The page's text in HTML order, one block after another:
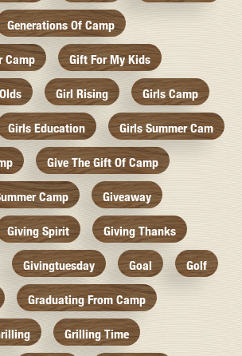
Generations Of Camp
Camp Gift For My Kids
Girl Rising Girls Camp
Girls Education Girls Summer Cam
Give The Gift Of Camp
Camp Giveaway
Giving Spirit Giving Thanks
Givingtuesday Goal Golf
Graduating From Camp
Grilling Time